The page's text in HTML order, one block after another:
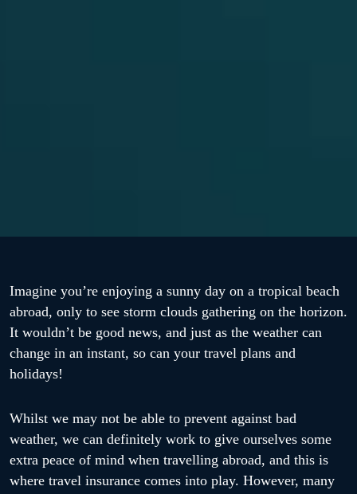
Imagine you’re enjoying a sunny day on a tropical beach
abroad, only to see storm clouds gathering on the horizon.
It wouldn’t be good news, and just as the weather can
change in an instant, so can your travel plans and
holidays!
Whilst we may not be able to prevent against bad
weather, we can definitely work to give ourselves some
extra peace of mind when travelling abroad, and this is
where travel insurance comes into play. However, many